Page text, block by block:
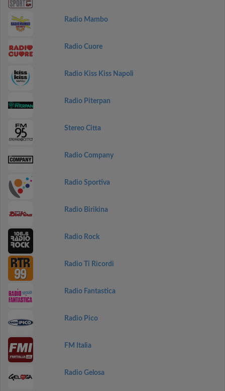
Radio Mambo
Radio Cuore
Radio Kiss Kiss Napoli
Radio Piterpan
Stereo Citta
Radio Company
Radio Sportiva
Radio Birikina
Radio Rock
Radio Ti Ricordi
Radio Fantastica
Radio Pico
FM Italia
Radio Gelosa